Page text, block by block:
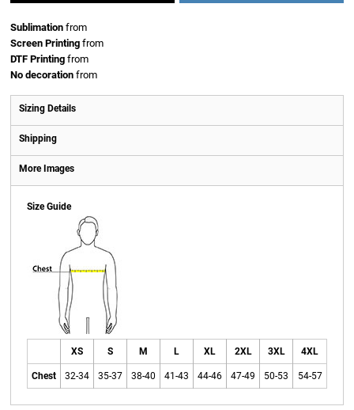
Sublimation from
Screen Printing from
DTF Printing from
No decoration from
Sizing Details
Shipping
More Images
Size Guide
XS S M L XL 2XL 3XL 4XL
Chest 32-34 35-37 38-40 41-43 44-46 47-49 50-53 54-57